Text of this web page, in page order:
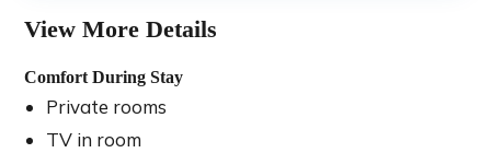
View More Details
Comfort During Stay
Private rooms
TV in room